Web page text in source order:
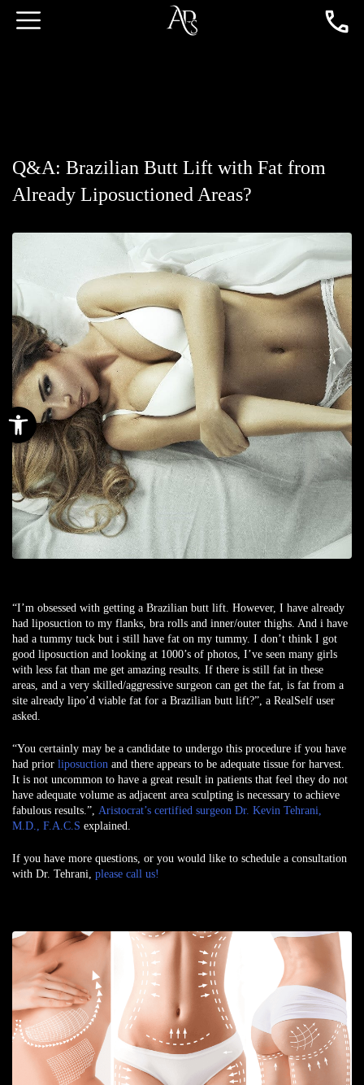
Open toolbar
Q&A: Brazilian Butt Lift with Fat from
Already Liposuctioned Areas?
“I’m obsessed with getting a Brazilian butt lift. However, I have already
had liposuction to my flanks, bra rolls and inner/outer thighs. And i have
had a tummy tuck but i still have fat on my tummy. I don’t think I got
good liposuction and looking at 1000’s of photos, I’ve seen many girls
with less fat than me get amazing results. If there is still fat in these
areas, and a very skilled/aggressive surgeon can get the fat, is fat from a
site already lipo’d viable fat for a Brazilian butt lift?”, a RealSelf user
asked.
“You certainly may be a candidate to undergo this procedure if you have
had prior liposuction and there appears to be adequate tissue for harvest.
It is not uncommon to have a great result in patients that feel they do not
have adequate volume as adjacent area sculpting is necessary to achieve
fabulous results.”, Aristocrat’s certified surgeon Dr. Kevin Tehrani,
M.D., F.A.C.S explained.
If you have more questions, or you would like to schedule a consultation
with Dr. Tehrani, please call us!